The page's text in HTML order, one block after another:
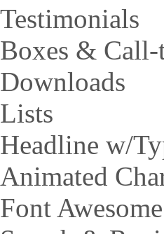
Testimonials
Boxes &
Downloads
Lists
Headline w/
Animated
Font